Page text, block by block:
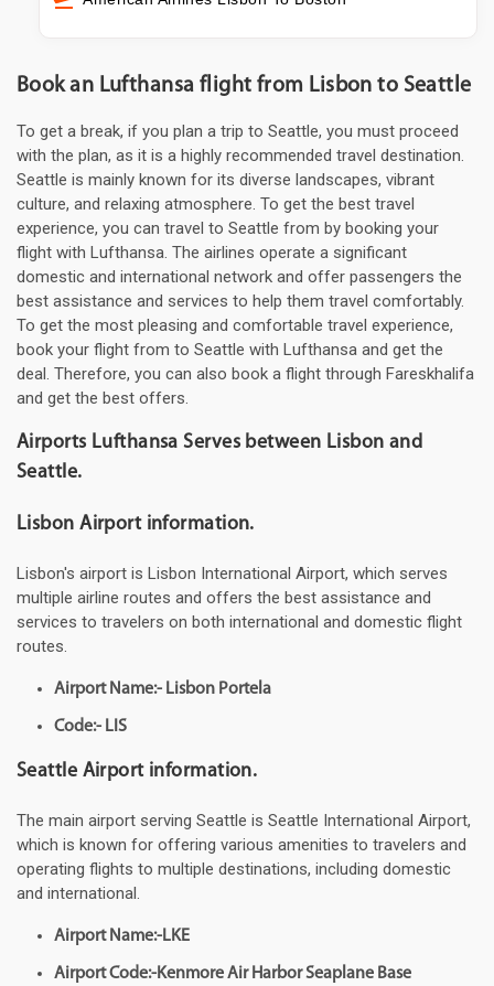
Book an Lufthansa flight from Lisbon to Seattle
To get a break, if you plan a trip to Seattle, you must proceed
with the plan, as it is a highly recommended travel destination.
Seattle is mainly known for its diverse landscapes, vibrant
culture, and relaxing atmosphere. To get the best travel
experience, you can travel to Seattle from by booking your
flight with Lufthansa. The airlines operate a significant
domestic and international network and offer passengers the
best assistance and services to help them travel comfortably.
To get the most pleasing and comfortable travel experience,
book your flight from to Seattle with Lufthansa and get the
deal. Therefore, you can also book a flight through Fareskhalifa
and get the best offers.
Airports Lufthansa Serves between Lisbon and
Seattle.
Lisbon Airport information.
Lisbon's airport is Lisbon International Airport, which serves
multiple airline routes and offers the best assistance and
services to travelers on both international and domestic flight
routes.
Airport Name:- Lisbon Portela
Code:- LIS
Seattle Airport information.
The main airport serving Seattle is Seattle International Airport,
which is known for offering various amenities to travelers and
operating flights to multiple destinations, including domestic
and international.
Airport Name:-LKE
Airport Code:-Kenmore Air Harbor Seaplane Base